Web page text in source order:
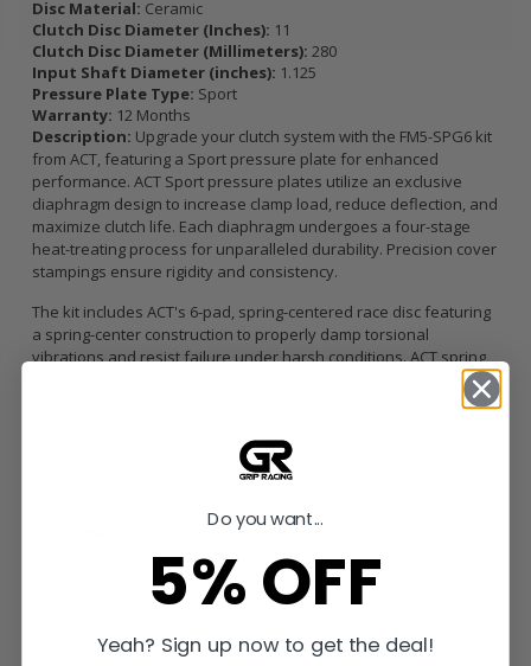
Disc Material: Ceramic
Clutch Disc Diameter (Inches): 11
Clutch Disc Diameter (Millimeters): 280
Input Shaft Diameter (inches): 1.125
Pressure Plate Type: Sport
Warranty: 12 Months
Description: Upgrade your clutch system with the FM5-SPG6 kit
from ACT, featuring a Sport pressure plate for enhanced
performance. ACT Sport pressure plates utilize an exclusive
diaphragm design to increase clamp load, reduce deflection, and
maximize clutch life. Each diaphragm undergoes a four-stage
heat-treating process for unparalleled durability. Precision cover
stampings ensure rigidity and consistency.
The kit includes ACT's 6-pad, spring-centered race disc featuring
a spring-center construction to properly damp torsional
vibrations and resist failure under harsh conditions. ACT spring
pad, spring-centered race disc, engagement is harsher, but
shifting is faster. The 6-pad, spring-centered disc is
Recommended for high horsepower street or race use
ACT Difference:
100% clamp load tested and dynamically computer balanced for
smooth high RPM reliability
Do you want...
5% OFF
Yeah? Sign up now to get the deal!